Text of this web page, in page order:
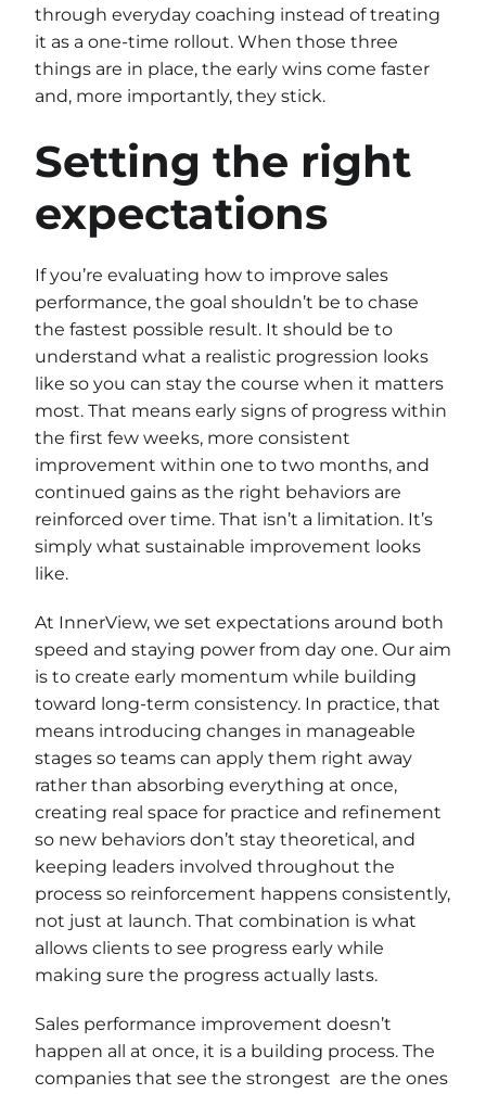
through everyday coaching instead of treating
it as a one-time rollout. When those three
things are in place, the early wins come faster
and, more importantly, they stick.
Setting the right
expectations
If you’re evaluating how to improve sales
performance, the goal shouldn’t be to chase
the fastest possible result. It should be to
understand what a realistic progression looks
like so you can stay the course when it matters
most. That means early signs of progress within
the first few weeks, more consistent
improvement within one to two months, and
continued gains as the right behaviors are
reinforced over time. That isn’t a limitation. It’s
simply what sustainable improvement looks
like.
At InnerView, we set expectations around both
speed and staying power from day one. Our aim
is to create early momentum while building
toward long-term consistency. In practice, that
means introducing changes in manageable
stages so teams can apply them right away
rather than absorbing everything at once,
creating real space for practice and refinement
so new behaviors don’t stay theoretical, and
keeping leaders involved throughout the
process so reinforcement happens consistently,
not just at launch. That combination is what
allows clients to see progress early while
making sure the progress actually lasts.
Sales performance improvement doesn’t
happen all at once, it is a building process. The
companies that see the strongest are the ones